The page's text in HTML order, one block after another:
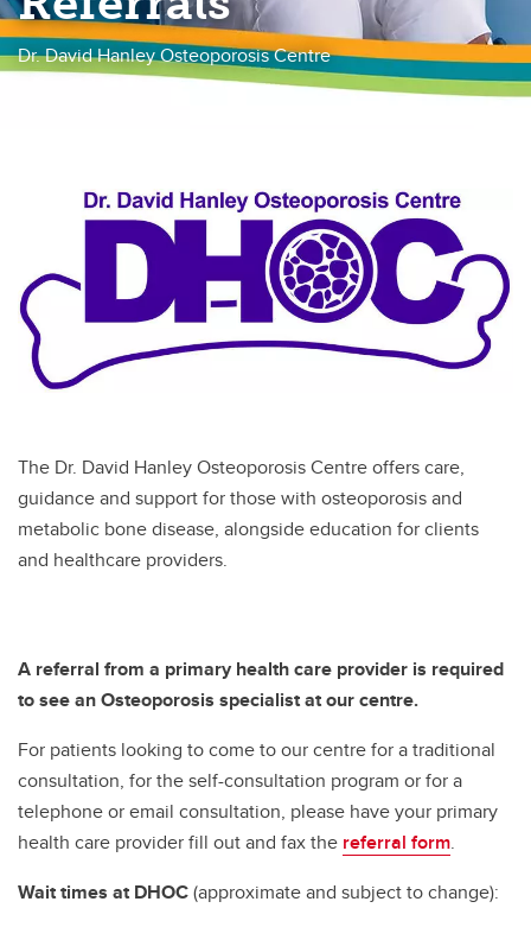
Neuroendocrine Tumor Clinic
Dr. David Hanley Osteoporosis Centre
The Dr. David Hanley Osteoporosis Centre offers care,
guidance and support for those with osteoporosis and
metabolic bone disease, alongside education for clients
and healthcare providers.
A referral from a primary health care provider is required
to see an Osteoporosis specialist at our centre.
For patients looking to come to our centre for a traditional
consultation, for the self-consultation program or for a
telephone or email consultation, please have your primary
health care provider fill out and fax the referral form.
Wait times at DHOC(approximate and subject to change):